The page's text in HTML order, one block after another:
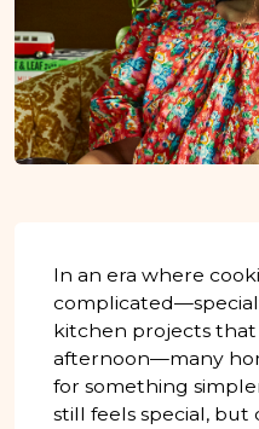
In an era where
kitchen projects
afternoon—many
for something
still feels special, but